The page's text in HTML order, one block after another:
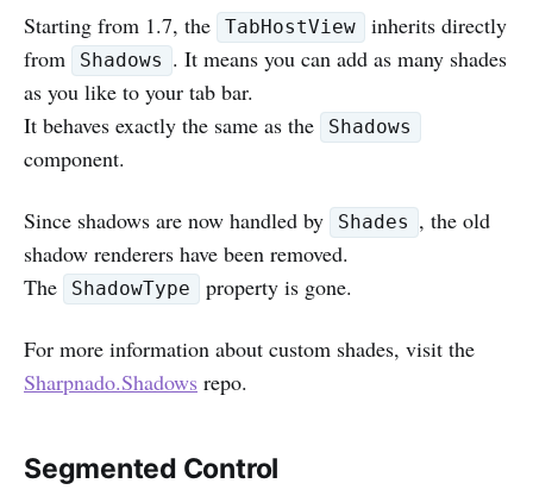
Starting from 1.7, the TabHostView
inherits directly
from
Shadows . It means you can add as many shades
as you like to your tab bar.
It behaves exactly the same as the
Shadows
component.
Since shadows are now handled by Shades , the old
shadow renderers have been removed.
The
ShadowType property is gone.
For more information about custom shades, visit the
Sharpnado.Shadows repo.
Segmented Control